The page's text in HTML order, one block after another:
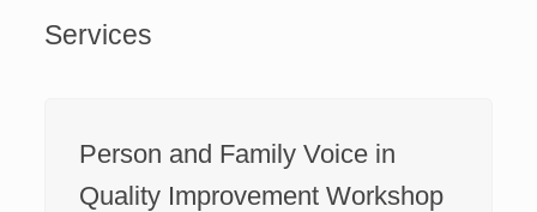
Services
Person and Family Voice in
Quality Improvement Workshop